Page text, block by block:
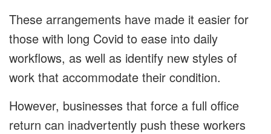
These arrangements have made it easier for
those with long Covid to ease into daily
workflows, as well as identify new styles of
work that accommodate their condition.
However, businesses that force a full office
return can inadvertently push these workers